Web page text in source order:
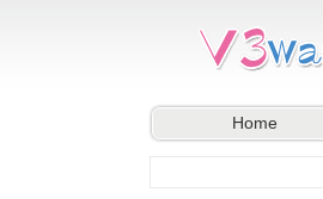
Home